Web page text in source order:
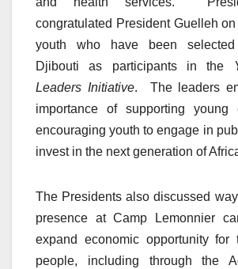
congratulated President Guelleh
youth who have been
Djibouti as participants in the
Leaders Initiative. The leaders
importance of supporting young
encouraging youth to engage in
invest in the next generation of
The Presidents also discussed
presence at Camp Lemonnier
expand economic opportunity for
people, including through the